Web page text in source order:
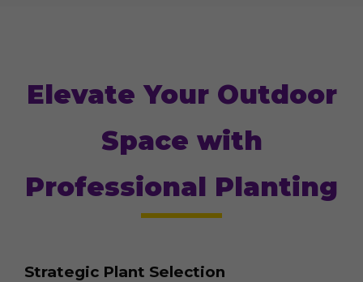
Elevate Your Outdoor
Space with
Professional Planting
Strategic Plant Selection